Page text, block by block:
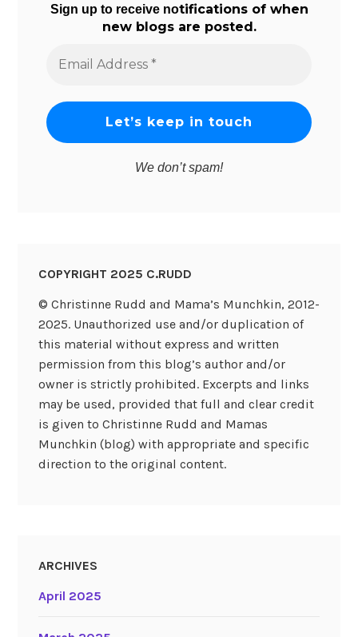
Sign up to receive notifications of when
new blogs are posted.
Address
We don’t spam!
COPYRIGHT 2025 C.RUDD
© Christinne Rudd and Mama’s Munchkin, 2012-
2025. Unauthorized use and/or duplication of
this material without express and written
permission from this blog’s author and/or
owner is strictly prohibited. Excerpts and links
may be used, provided that full and clear credit
is given to Christinne Rudd and Mamas
Munchkin (blog) with appropriate and specific
direction to the original content.
ARCHIVES
April 2025